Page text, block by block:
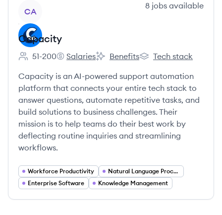
CA
8 jobs available
Capacity
Employee count:
51-200
Capacity's
Salaries
Capacity's
Benefits
Capacity's
Tech stack
Capacity is an AI-powered support automation
platform that connects your entire tech stack to
answer questions, automate repetitive tasks, and
build solutions to business challenges. Their
mission is to help teams do their best work by
deflecting routine inquiries and streamlining
workflows.
Workforce Productivity
Natural Language Processing
Enterprise Software
Knowledge Management